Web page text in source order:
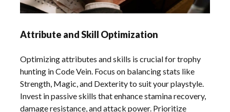
Attribute and Skill Optimization
Optimizing attributes and skills is crucial for trophy
hunting in Code Vein. Focus on balancing stats like
Strength, Magic, and Dexterity to suit your playstyle.
Invest in passive skills that enhance stamina recovery,
damage resistance, and attack power. Prioritize